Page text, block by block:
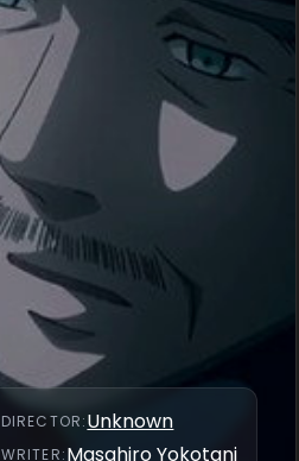
DIRECTOR:Unknown
WRITER:Masahiro Yokotani